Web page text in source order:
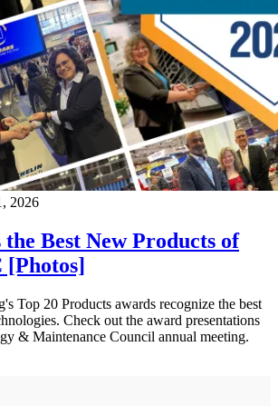
2026
Best New Products of
Top 20 Products awards recognize the best
Check out the award presentations
& Maintenance Council annual meeting.